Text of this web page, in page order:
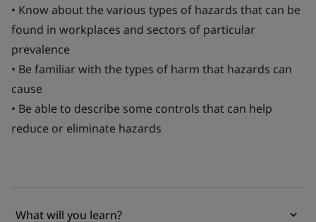
• Know about the various types of hazards that can be
found in workplaces and sectors of particular
prevalence
• Be familiar with the types of harm that hazards can
cause
• Be able to describe some controls that can help
reduce or eliminate hazards
What will you learn?